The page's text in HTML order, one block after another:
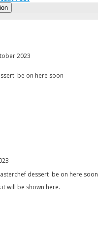
2023
be on here soon
dessert be on here soon
will be shown here.